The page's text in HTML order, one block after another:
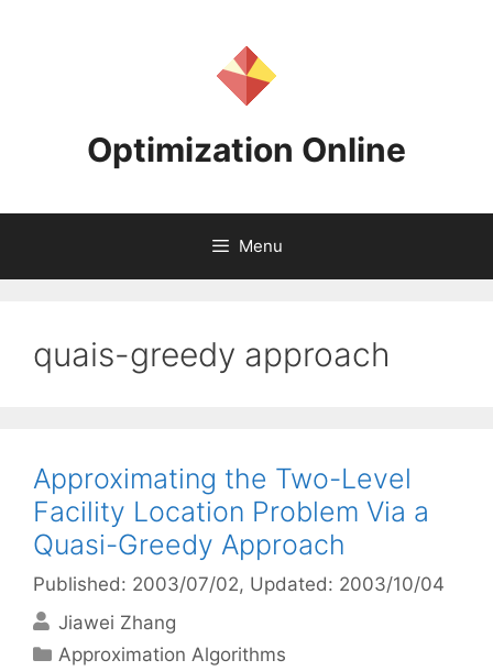
Optimization Online
Menu
quais-greedy approach
Approximating the Two-Level
Facility Location Problem Via a
Quasi-Greedy Approach
Published: 2003/07/02, Updated: 2003/10/04
Jiawei Zhang
Categories
Approximation Algorithms